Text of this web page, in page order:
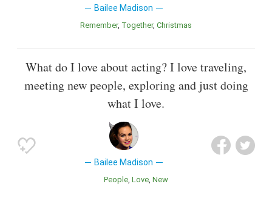
Bailee Madison
Remember Together Christmas
What do I love about acting? I love traveling,
meeting new people, exploring and just doing
what I love.
Bailee Madison
People Love New